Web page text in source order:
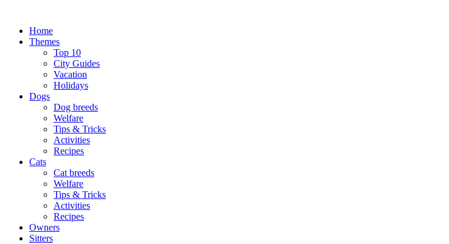
contentHome
Themes
Top 10
City Guides
Vacation
Holidays
Dogs
Dog breeds
Welfare
Tips & Tricks
Activities
Recipes
Cats
Cat breeds
Welfare
Tips & Tricks
Activities
Recipes
Owners
Sitters